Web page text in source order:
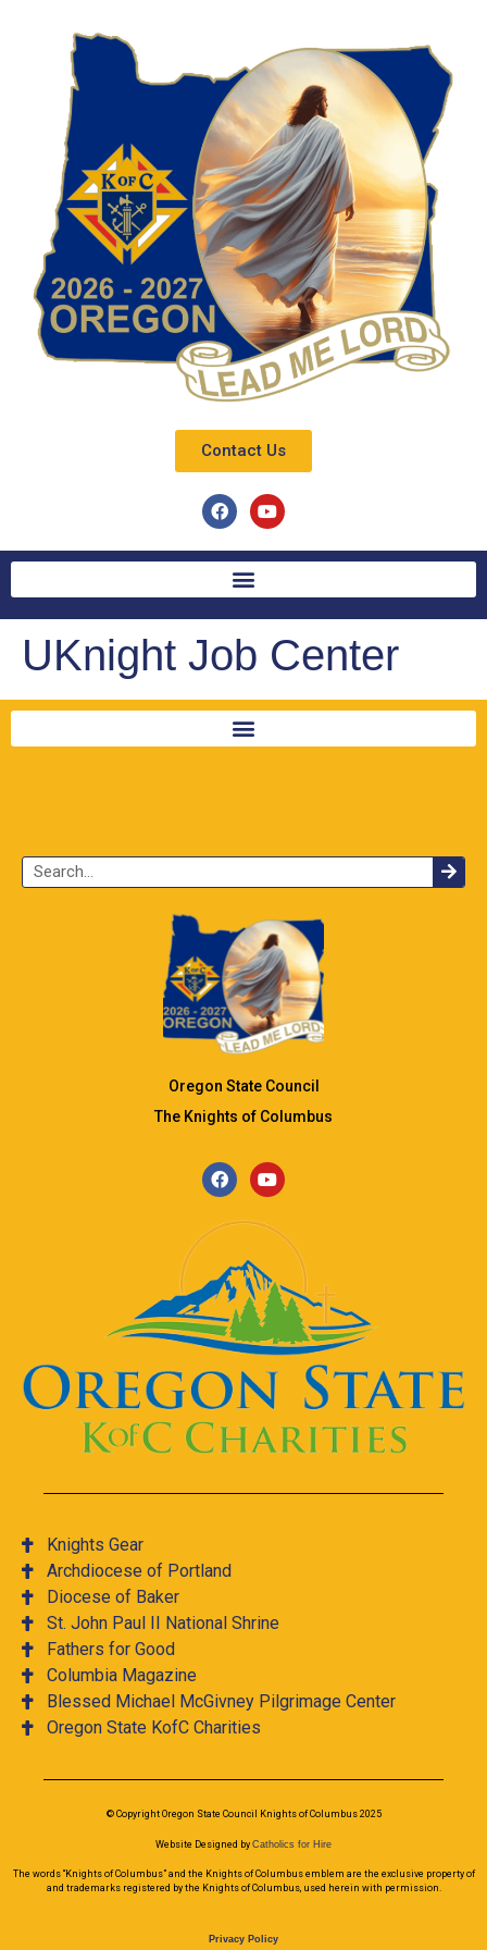
Contact Us
UKnight Job Center
Oregon State Council
The Knights of Columbus
Knights Gear
Archdiocese of Portland
Diocese of Baker
St. John Paul II National Shrine
Fathers for Good
Columbia Magazine
Blessed Michael McGivney Pilgrimage Center
Oregon State KofC Charities
© Copyright Oregon State Council Knights of Columbus 2025
Website Designed by Catholics for Hire
The words “Knights of Columbus” and the Knights of Columbus emblem are the exclusive property of
and trademarks registered by the Knights of Columbus, used herein with permission.
Privacy Policy